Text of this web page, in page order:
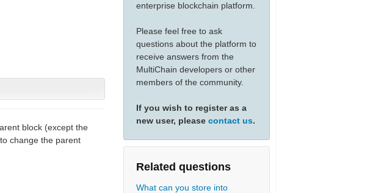
enterprise blockchain platform.
Please feel free to ask
questions about the platform to
receive answers from the
MultiChain developers or other
members of the community.
If you wish to register as a
new user, please contact us.
Related questions
What can you store into
block (except the
change the parent